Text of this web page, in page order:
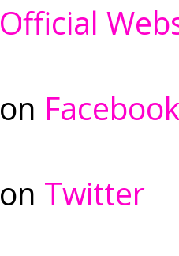
Official
on Facebook
on Twitter